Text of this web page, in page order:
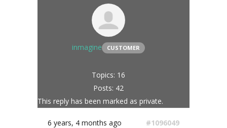
inmagine CUSTOMER
Topics: 16
Posts: 42
This reply has been marked as private.
6 years, 4 months ago #1096049